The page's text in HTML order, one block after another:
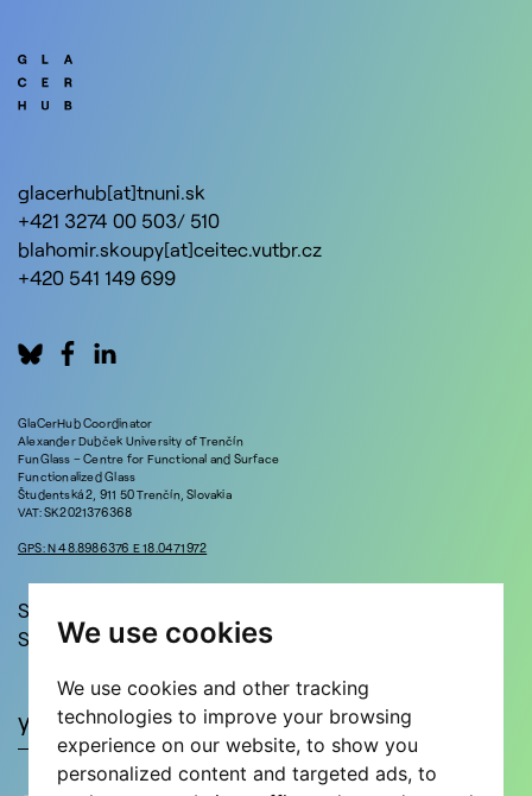
We use cookies
We use cookies and other tracking
technologies to improve your browsing
experience on our website, to show you
personalized content and targeted ads, to
glacerhub[at]tnuni.sk
+421 3274 00 503/ 510
blahomir.skoupy[at]ceitec.vutbr.cz
+420 541 149 699
GlaCerHub Coordinator
Alexander Dubček University of Trenčín
FunGlass – Centre for Functional and Surface
Functionalized Glass
Študentská 2, 911 50 Trenčín, Slovakia
VAT: SK2021376368
GPS: N 48.8986376 E 18.0471972
Stay in touch!
Sign up for updates and news!